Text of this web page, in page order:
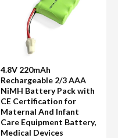
4.8V 220mAh
Rechargeable 2/3 AAA
NiMH Battery Pack with
CE Certification for
Maternal And Infant
Care Equipment Battery,
Medical Devices